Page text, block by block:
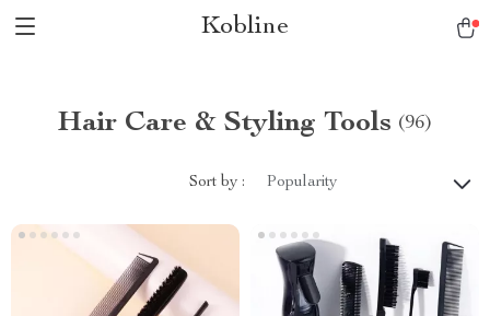
Kobline
Hair Care & Styling Tools (96)
Sort by : Popularity